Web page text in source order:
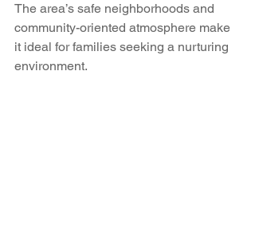
The area’s safe neighborhoods and
community-oriented atmosphere make
it ideal for families seeking a nurturing
environment.